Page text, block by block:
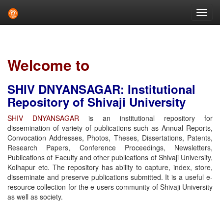
Welcome to
SHIV DNYANSAGAR: Institutional
Repository of Shivaji University
SHIV DNYANSAGAR is an institutional repository for
dissemination of variety of publications such as Annual Reports,
Convocation Addresses, Photos, Theses, Dissertations, Patents,
Research Papers, Conference Proceedings, Newsletters,
Publications of Faculty and other publications of Shivaji University,
Kolhapur etc. The repository has ability to capture, index, store,
disseminate and preserve publications submitted. It is a useful e-
resource collection for the e-users community of Shivaji University
as well as society.